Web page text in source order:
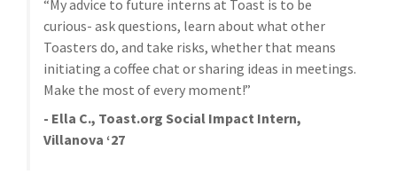
“My advice to future interns at Toast is to be
curious- ask questions, learn about what other
Toasters do, and take risks, whether that means
initiating a coffee chat or sharing ideas in meetings.
Make the most of every moment!”
- Ella C., Toast.org Social Impact Intern,
Villanova ‘27